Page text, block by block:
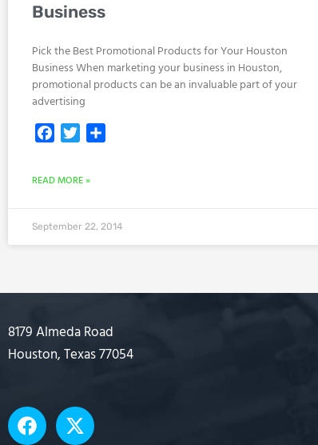
Business
Pick the Best Promotional Products for Your Houston
Business When marketing your business in Houston,
promotional products can be an invaluable part of your
advertising
FacebookTwitter
READ MORE »
September 22, 2014
8179 Almeda Road
Houston, Texas 77054
F
a
X
-